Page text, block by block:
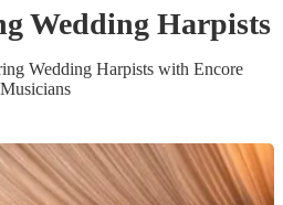
Wedding Harpists
Wedding Harpists with Encore
Musicians